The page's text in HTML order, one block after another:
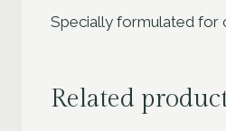
Specially formulated for
Related